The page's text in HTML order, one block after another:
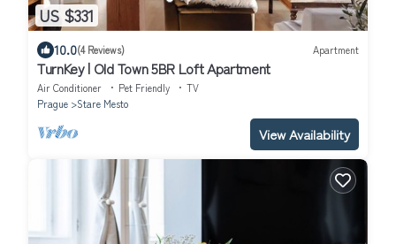
US $331
10.0(4 Reviews) Apartment
TurnKey | Old Town 5BR Loft Apartment
Air Conditioner Pet Friendly
TV
Prague
Stare Mesto
View Availability